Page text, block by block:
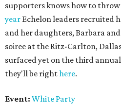
supporters knows how to
year Echelon leaders recruited
and her daughters, Barbara
soiree at the Ritz-Carlton,
surfaced yet on the third
they'll be righthere.
Event: White Party